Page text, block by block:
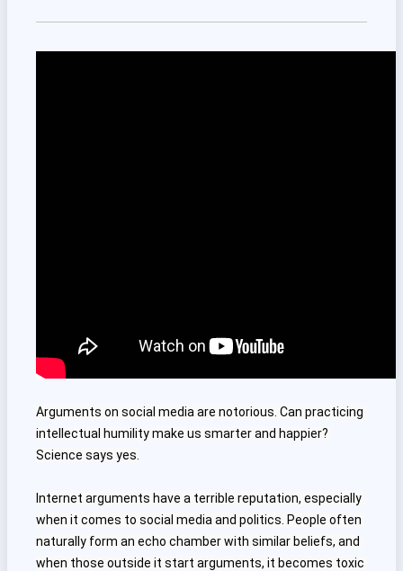
Arguments on social media are notorious. Can practicing
intellectual humility make us smarter and happier?
Science says yes.
Internet arguments have a terrible reputation, especially
when it comes to social media and politics. People often
naturally form an echo chamber with similar beliefs, and
when those outside it start arguments, it becomes toxic